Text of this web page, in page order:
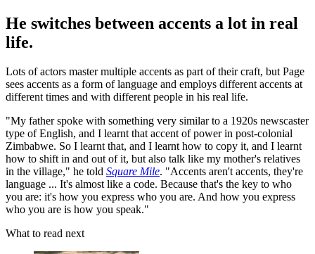
He switches between accents a lot in real
life.
Lots of actors master multiple accents as part of their craft, but Page
sees accents as a form of language and employs different accents at
different times and with different people in his real life.
"My father spoke with something very similar to a 1920s newscaster
type of English, and I learnt that accent of power in post-colonial
Zimbabwe. So I learnt that, and I learnt how to copy it, and I learnt
how to shift in and out of it, but also talk like my mother's relatives
in the village," he told Square Mile. "Accents aren't accents, they're
language ... It's almost like a code. Because that's the key to who
you are: it's how you express who you are. And how you express
who you are is how you speak."
What to read next